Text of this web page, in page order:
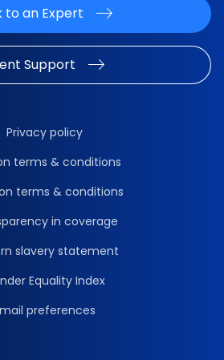
to an Expert
Support
Privacy policy
terms & conditions
terms & conditions
in coverage
slavery statement
Equality Index
preferences